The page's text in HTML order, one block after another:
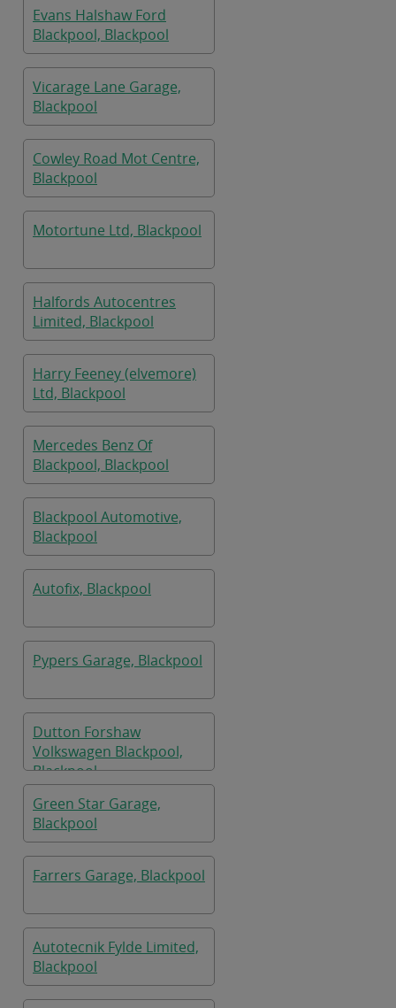
Evans Halshaw Ford
Blackpool, Blackpool
Vicarage Lane Garage,
Blackpool
Cowley Road Mot Centre,
Blackpool
Motortune Ltd, Blackpool
Halfords Autocentres
Limited, Blackpool
Harry Feeney (elvemore)
Ltd, Blackpool
Mercedes Benz Of
Blackpool, Blackpool
Blackpool Automotive,
Blackpool
Autofix, Blackpool
Pypers Garage, Blackpool
Dutton Forshaw
Volkswagen Blackpool,
Blackpool
Green Star Garage,
Blackpool
Farrers Garage, Blackpool
Autotecnik Fylde Limited,
Blackpool